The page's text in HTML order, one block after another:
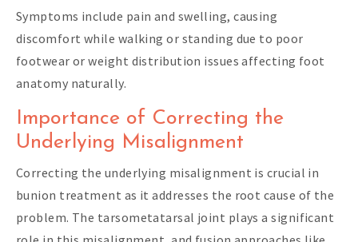
Symptoms include pain and swelling, causing
discomfort while walking or standing due to poor
footwear or weight distribution issues affecting foot
anatomy naturally.
Importance of Correcting the
Underlying Misalignment
Correcting the underlying misalignment is crucial in
bunion treatment as it addresses the root cause of the
problem. The tarsometatarsal joint plays a significant